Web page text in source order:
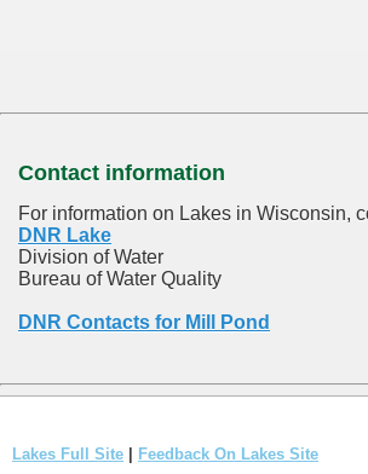
Contact information
For information on Lakes in Wisconsin,
DNR Lake
Division of Water
Bureau of Water Quality
DNR Contacts for Mill Pond
Lakes Full Site Feedback On Lakes Site